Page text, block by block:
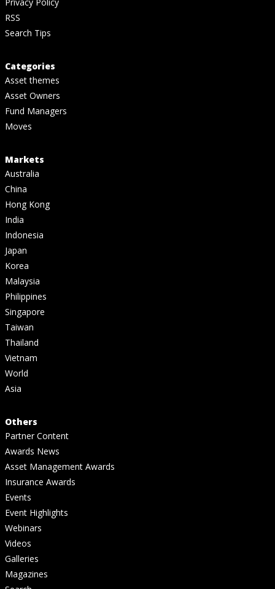
RSS
Search Tips
Categories
Asset themes
Asset Owners
Fund Managers
Moves
Markets
Australia
China
Hong Kong
India
Indonesia
Japan
Korea
Malaysia
Philippines
Singapore
Taiwan
Thailand
Vietnam
World
Asia
Others
Partner Content
Awards News
Asset Management Awards
Insurance Awards
Events
Event Highlights
Webinars
Videos
Galleries
Magazines